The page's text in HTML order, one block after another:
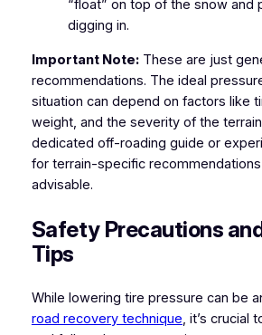
“float” on top of the snow and
digging in.
Important Note:These are just
recommendations. The ideal
situation can depend on factors like
weight, and the severity of the
dedicated off-roading guide or
for terrain-specific
advisable.
Safety Precautions
Tips
While lowering tire pressure can be
road recovery technique, it’s crucial